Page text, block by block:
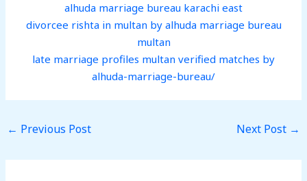
alhuda marriage bureau karachi east
divorcee rishta in multan by alhuda marriage bureau
multan
late marriage profiles multan verified matches by
alhuda-marriage-bureau/
← Previous Post Next Post →